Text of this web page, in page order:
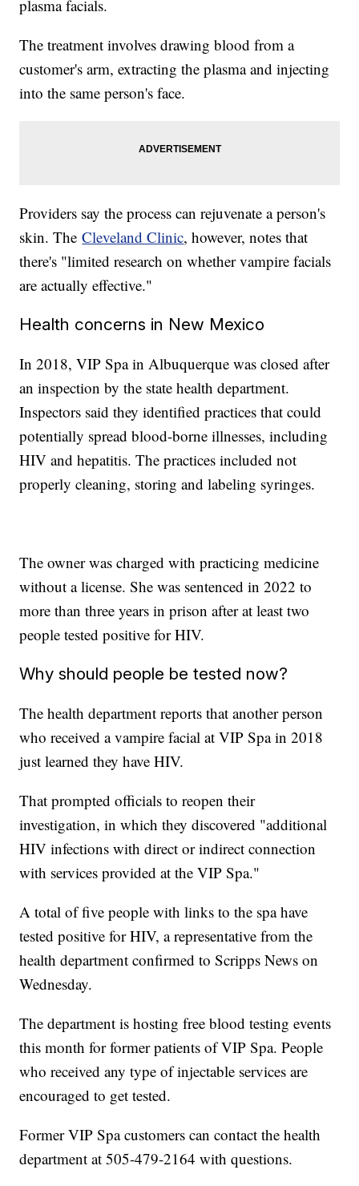
plasma facials.
The treatment involves drawing blood from a
customer's arm, extracting the plasma and injecting
into the same person's face.
Providers say the process can rejuvenate a person's
skin. TheCleveland Clinic, however, notes that
there's "limited research on whether vampire facials
are actually effective."
Health concerns in New Mexico
In 2018, VIP Spa in Albuquerque was closed after
an inspection by the state health department.
Inspectors said they identified practices that could
potentially spread blood-borne illnesses, including
HIV and hepatitis. The practices included not
properly cleaning, storing and labeling syringes.
The owner was charged with practicing medicine
without a license. She was sentenced in 2022 to
more than three years in prison after at least two
people tested positive for HIV.
Why should people be tested now?
The health department reports that another person
who received a vampire facial at VIP Spa in 2018
just learned they have HIV.
That prompted officials to reopen their
investigation, in which they discovered "additional
HIV infections with direct or indirect connection
with services provided at the VIP Spa."
A total of five people with links to the spa have
tested positive for HIV, a representative from the
health department confirmed to Scripps News on
Wednesday.
The department is hosting free blood testing events
this month for former patients of VIP Spa. People
who received any type of injectable services are
encouraged to get tested.
Former VIP Spa customers can contact the health
department at 505-479-2164 with questions.